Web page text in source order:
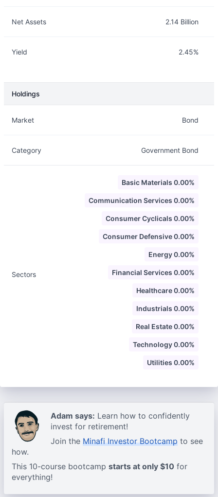
Net Assets 2.14 Billion
Yield 2.45%
Holdings
Market Bond
Category Government Bond
Sectors
Basic Materials 0.00%
Communication Services 0.00%
Consumer Cyclicals 0.00%
Consumer Defensive 0.00%
Energy 0.00%
Financial Services 0.00%
Healthcare 0.00%
Industrials 0.00%
Real Estate 0.00%
Technology 0.00%
Utilities 0.00%
Adam says: Learn how to confidently
invest for retirement!
Join the Minafi Investor Bootcamp to see
how.
This 10-course bootcamp starts at only $10 for
everything!